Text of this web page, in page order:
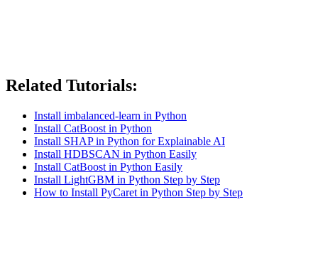
Related Tutorials:
Install imbalanced-learn in Python
Install CatBoost in Python
Install SHAP in Python for Explainable AI
Install HDBSCAN in Python Easily
Install CatBoost in Python Easily
Install LightGBM in Python Step by Step
How to Install PyCaret in Python Step by Step